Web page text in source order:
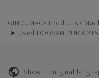
GINDUMAC Products
➤ Used DOOSAN PUMA
Show in original